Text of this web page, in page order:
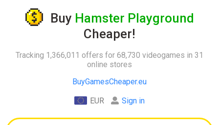
Buy Hamster Playground
Cheaper!
Tracking 1,366,011 offers for 68,730 videogames in 31
online stores
BuyGamesCheaper.eu
EUR Sign in